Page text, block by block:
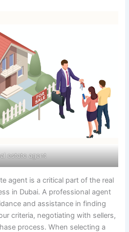
estate agent
agent is a critical part of the real
in Dubai. A professional agent
and assistance in finding
criteria, negotiating with sellers,
process. When selecting a